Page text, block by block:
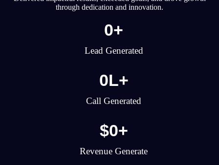
through dedication and innovation.
Lead Generated
0+
Call Generated
0L+
Revenue Generate
$0+